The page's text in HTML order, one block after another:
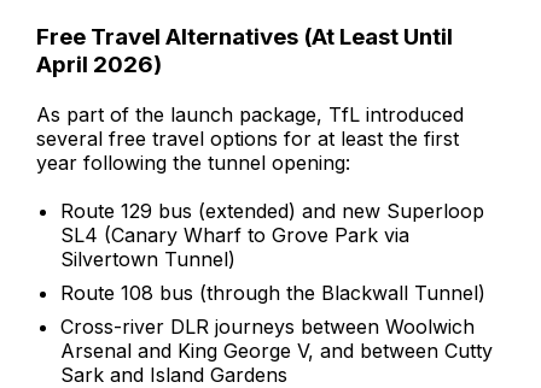
Free Travel Alternatives (At Least Until
April 2026)
As part of the launch package, TfL introduced
several free travel options for at least the first
year following the tunnel opening:
Route 129 bus (extended) and new Superloop
SL4 (Canary Wharf to Grove Park via
Silvertown Tunnel)
Route 108 bus (through the Blackwall Tunnel)
Cross-river DLR journeys between Woolwich
Arsenal and King George V, and between Cutty
Sark and Island Gardens